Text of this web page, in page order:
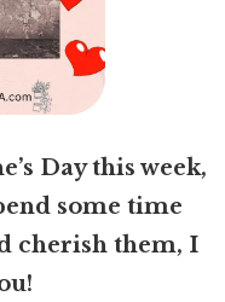
Day this week,
some time
cherish them, I